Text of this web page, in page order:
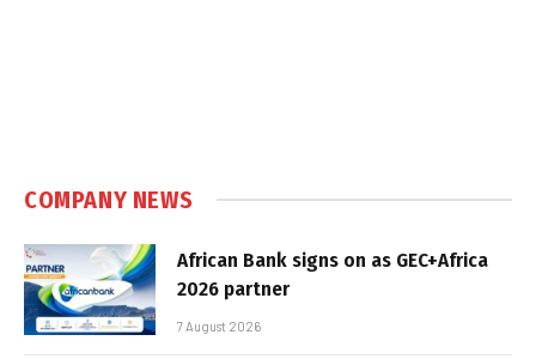
COMPANY NEWS
African Bank signs on as GEC+Africa
2026 partner
7 August 2026